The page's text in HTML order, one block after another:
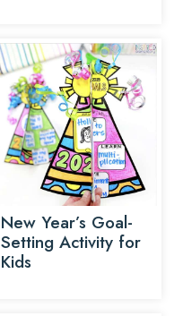
New Year’s Goal-
Setting Activity for
Kids